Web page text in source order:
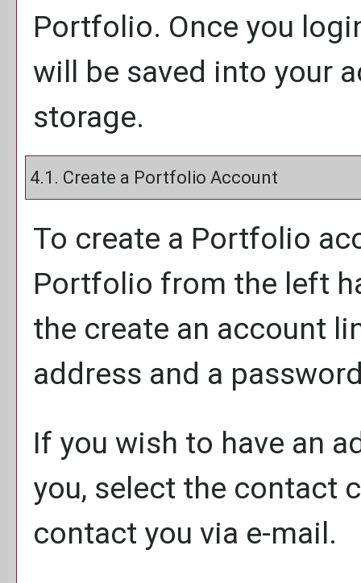
Portfolio. Once you
will be saved into your
storage.
4.1. Create a Portfolio Account
To create a Portfolio
Portfolio from the left
the create an account
address and a
If you wish to have an
you, select the contact
contact you via e-mail.